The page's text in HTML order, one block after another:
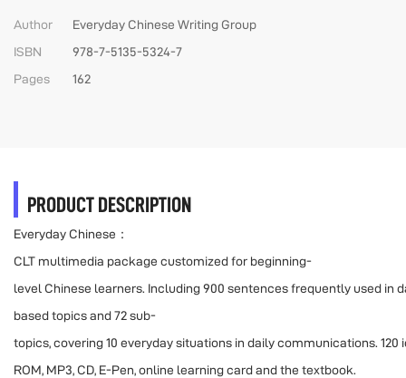
Author
Everyday Chinese Writing Group
ISBN
978-7-5135-5324-7
Pages
162
PRODUCT DESCRIPTION
Everyday Chinese：
CLT multimedia package customized for beginning-
level Chinese learners. Including 900 sentences frequently used in
based topics and 72 sub-
topics, covering 10 everyday situations in daily communications.
ROM, MP3, CD, E-Pen, online learning card and the textbook.